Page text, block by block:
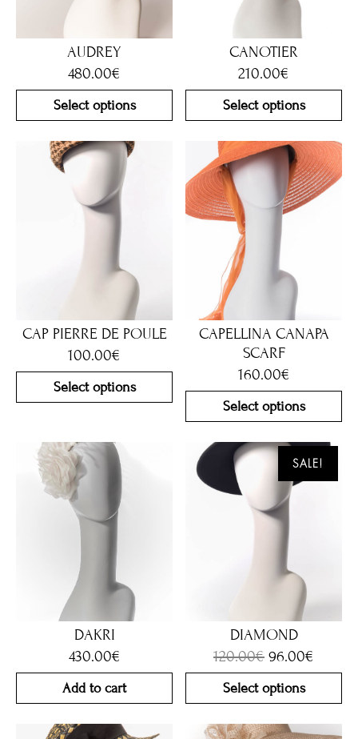
AUDREY
480.00€
Select options
CANOTIER
210.00€
Select options
CAP PIERRE DE POULE
100.00€
Select options
CAPELLINA CANAPA
SCARF
160.00€
Select options
DAKRI
430.00€
Add to cart
SALE!
DIAMOND
120.00€ 96.00€
Select options